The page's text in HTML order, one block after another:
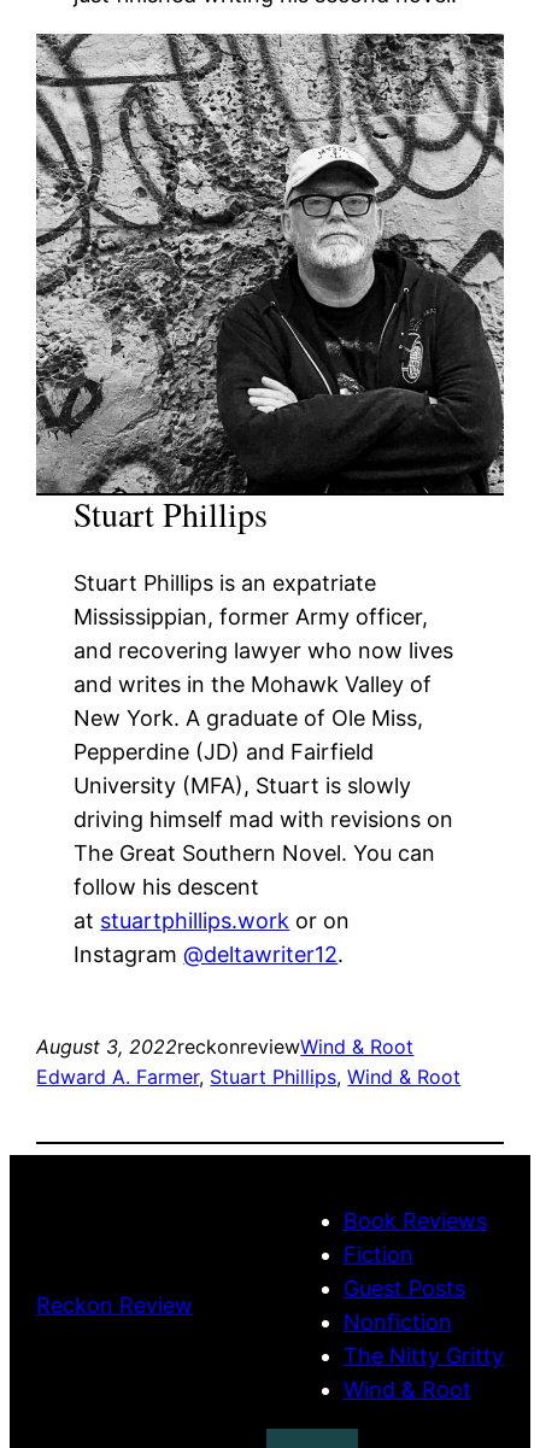
Stuart Phillips
Stuart Phillips is an expatriate
Mississippian, former Army officer,
and recovering lawyer who now lives
and writes in the Mohawk Valley of
New York. A graduate of Ole Miss,
Pepperdine (JD) and Fairfield
University (MFA), Stuart is slowly
driving himself mad with revisions on
The Great Southern Novel. You can
follow his descent
at stuartphillips.work or on
Instagram@deltawriter12.
August 3, 2022reckonreviewWind & Root
Edward A. Farmer, Stuart Phillips, Wind & Root
Reckon Review
Book Reviews
Fiction
Guest Posts
Nonfiction
The Nitty Gritty
Wind & Root